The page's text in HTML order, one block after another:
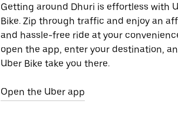
Getting around Dhuri is effortless with
Bike. Zip through traffic and enjoy an
and hassle-free ride at your
open the app, enter your destination,
Uber Bike take you there.
Open the Uber app